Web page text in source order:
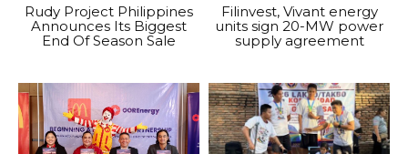
Rudy Project Philippines
Announces Its Biggest
End Of Season Sale
Filinvest, Vivant energy
units sign 20-MW power
supply agreement